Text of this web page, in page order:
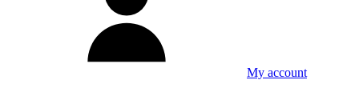
My account